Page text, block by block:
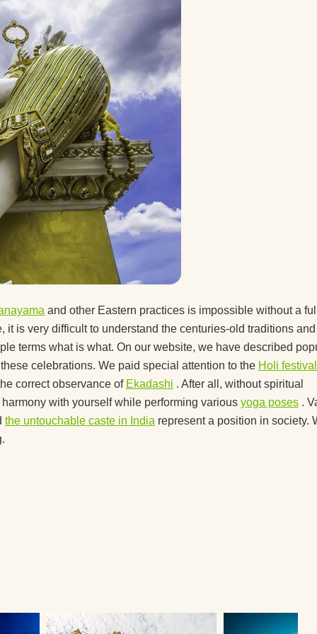
guy
the
and other Eastern practices is impossible without a
is very difficult to understand the centuries-old traditions and
terms what is what. On our website, we have described
celebrations. We paid special attention to the Holi
correct observance of Ekadashi . After all, without spiritual
with yourself while performing various yoga poses .
the untouchable caste in India represent a position in society.